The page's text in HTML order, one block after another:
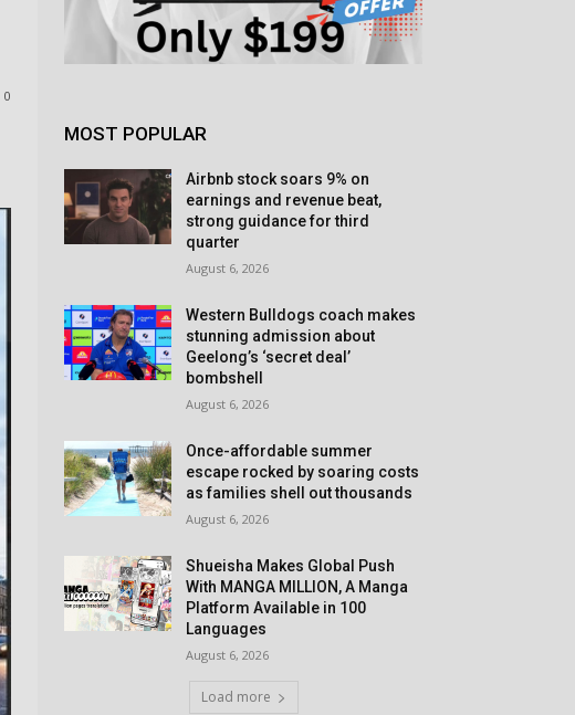
0
MOST POPULAR
Airbnb stock soars 9% on
earnings and revenue beat,
strong guidance for third
quarter
August 6, 2026
Western Bulldogs coach makes
stunning admission about
Geelong’s ‘secret deal’
bombshell
August 6, 2026
Once-affordable summer
escape rocked by soaring costs
as families shell out thousands
August 6, 2026
Shueisha Makes Global Push
With MANGA MILLION, A Manga
Platform Available in 100
Languages
August 6, 2026
Load more